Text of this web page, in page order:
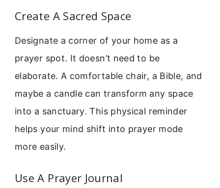
Create A Sacred Space
Designate a corner of your home as a
prayer spot. It doesn’t need to be
elaborate. A comfortable chair, a Bible, and
maybe a candle can transform any space
into a sanctuary. This physical reminder
helps your mind shift into prayer mode
more easily.
Use A Prayer Journal